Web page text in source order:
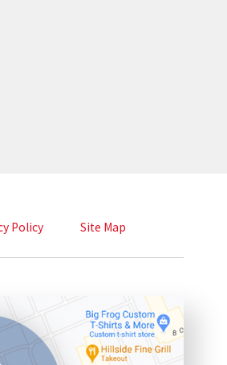
Policy Site Map